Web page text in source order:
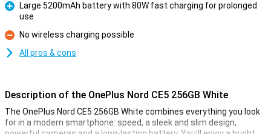
Large 5200mAh battery with 80W fast charging for prolonged
use
Con
No wireless charging possible
All pros & cons
Description of the OnePlus Nord CE5 256GB White
The OnePlus Nord CE5 256GB White combines everything you look
for in a modern smartphone: speed, a sleek and slim design,